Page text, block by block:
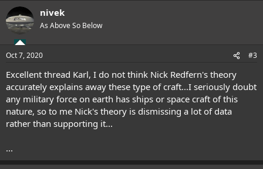
nivek
As Above So Below
Oct 7, 2020 #3
Excellent thread Karl, I do not think Nick Redfern's theory
accurately explains away these type of craft...I seriously doubt
any military force on earth has ships or space craft of this
nature, so to me Nick's theory is dismissing a lot of data
rather than supporting it...
...